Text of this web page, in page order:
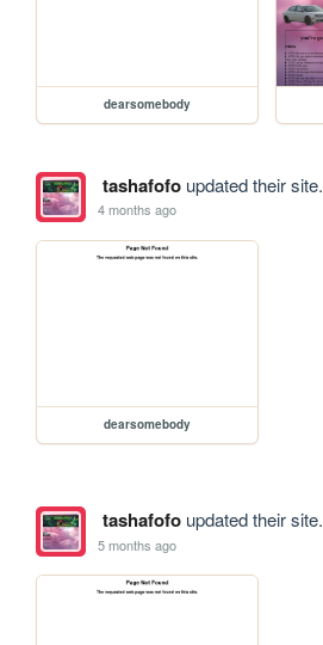
dearsomebody
tashafofoupdated their site.
4 months ago
dearsomebody
tashafofoupdated their site.
5 months ago